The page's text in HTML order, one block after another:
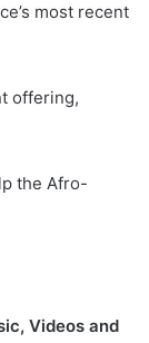
most recent
offering,
the Afro-
Videos and